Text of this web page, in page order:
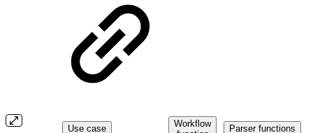
Use case
Workflow
Parser functions